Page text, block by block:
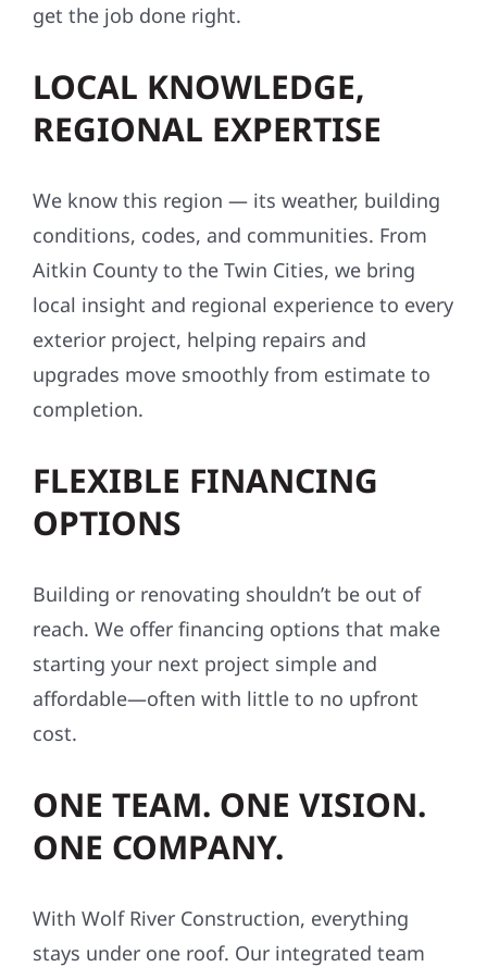
get the job done right.
LOCAL KNOWLEDGE,
REGIONAL EXPERTISE
We know this region — its weather, building
conditions, codes, and communities. From
Aitkin County to the Twin Cities, we bring
local insight and regional experience to every
exterior project, helping repairs and
upgrades move smoothly from estimate to
completion.
FLEXIBLE FINANCING
OPTIONS
Building or renovating shouldn’t be out of
reach. We offer financing options that make
starting your next project simple and
affordable—often with little to no upfront
cost.
ONE TEAM. ONE VISION.
ONE COMPANY.
With Wolf River Construction, everything
stays under one roof. Our integrated team